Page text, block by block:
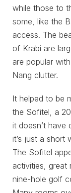
while those to
some, like the
access. The
of Krabi are
are popular
Nang clutter.
It helped to be
the Sofitel, a
it doesn’t have
it’s just a short
The Sofitel
activities, great
nine-hole golf